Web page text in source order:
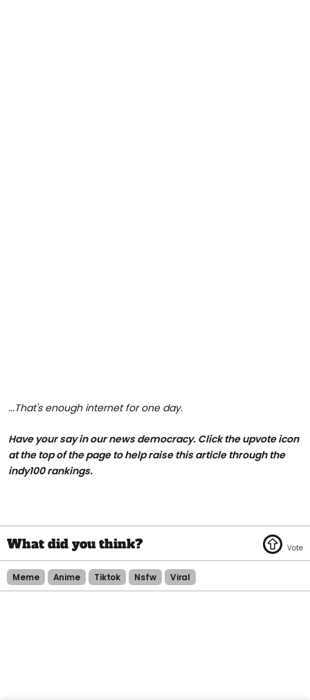
...That's enough internet for one day.
Have your say in our news democracy. Click the upvote icon
at the top of the page to help raise this article through the
indy100 rankings.
Meme Anime Tiktok Nsfw Viral